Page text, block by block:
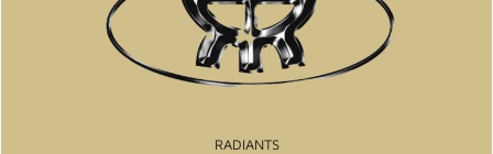
RADIANTS